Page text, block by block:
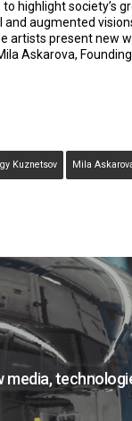
highlight society’s
augmented
artists present new
Askarova,
Kuznetsov Mila
media,